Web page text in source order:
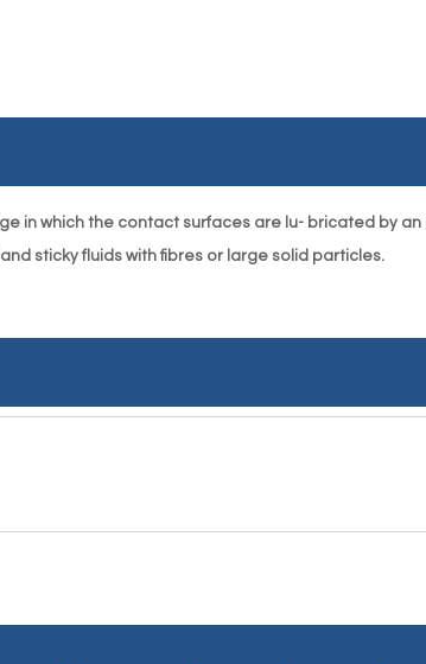
in which the contact surfaces are lu- bricated by
sticky fluids with fibres or large solid particles.